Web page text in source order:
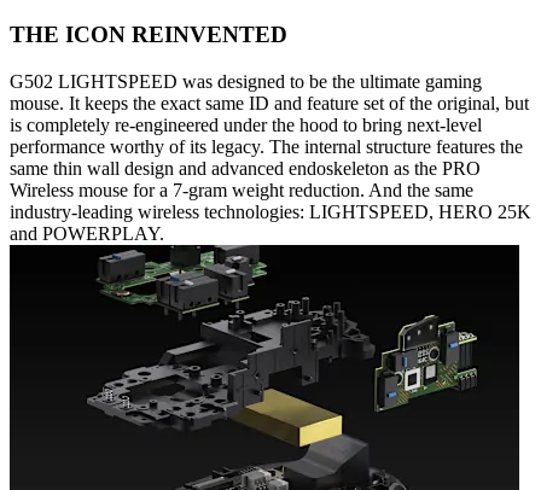
THE ICON REINVENTED
G502 LIGHTSPEED was designed to be the ultimate gaming
mouse. It keeps the exact same ID and feature set of the original, but
is completely re-engineered under the hood to bring next-level
performance worthy of its legacy. The internal structure features the
same thin wall design and advanced endoskeleton as the PRO
Wireless mouse for a 7-gram weight reduction. And the same
industry-leading wireless technologies: LIGHTSPEED, HERO 25K
and POWERPLAY.